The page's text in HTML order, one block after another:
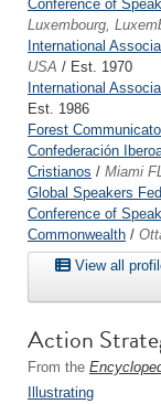
Conference of
Luxembourg,
International
USA / Est. 1970
International
Est. 1986
Forest
Confederación
Cristianos / Miami
Global Speakers
Conference of
Commonwealth /
View all
Action
From the
Illustrating